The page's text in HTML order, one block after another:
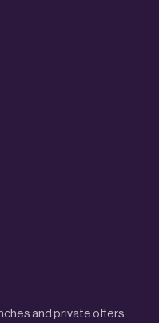
and private offers.